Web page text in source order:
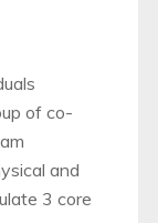
of co-
and
3 core